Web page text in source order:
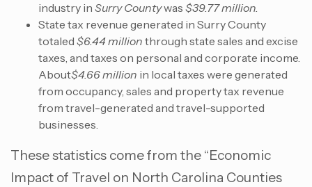
industry in Surry Countywas $39.77 million.
State tax revenue generated in Surry County
totaled $6.44 million through state sales and excise
taxes, and taxes on personal and corporate income.
About$4.66 million in local taxes were generated
from occupancy, sales and property tax revenue
from travel-generated and travel-supported
businesses.
These statistics come from the “Economic
Impact of Travel on North Carolina Counties